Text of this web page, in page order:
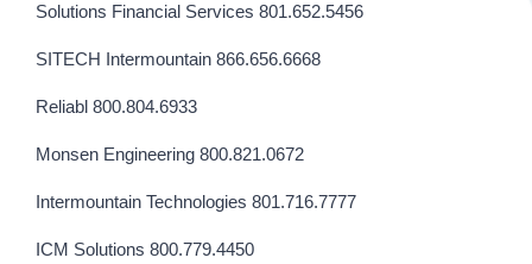
Solutions Financial Services 801.652.5456
SITECH Intermountain 866.656.6668
Reliabl 800.804.6933
Monsen Engineering 800.821.0672
Intermountain Technologies 801.716.7777
ICM Solutions 800.779.4450